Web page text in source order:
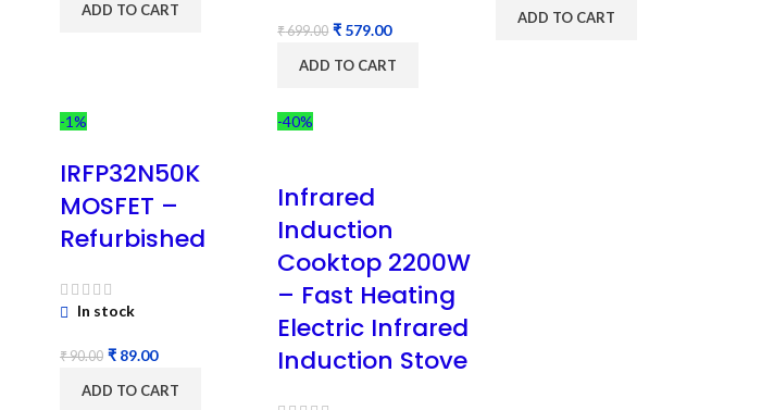
ADD TO CART
₹699.00 ₹ 579.00
ADD TO CART
ADD TO CART
-1%
IRFP32N50K
MOSFET –
Refurbished
In stock
₹90.00 ₹ 89.00
ADD TO CART
-40%
Infrared
Induction
Cooktop 2200W
– Fast Heating
Electric Infrared
Induction Stove